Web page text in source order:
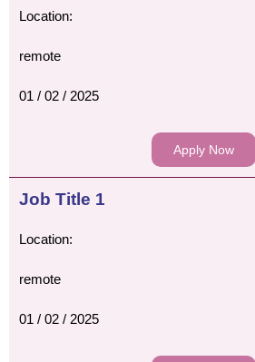
Location:
remote
01 / 02 / 2025
Apply Now
Job Title 1
Location:
remote
01 / 02 / 2025